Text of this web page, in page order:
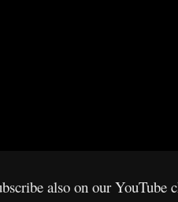
also on our YouTube